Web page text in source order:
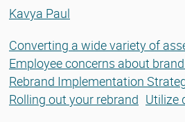
Kavya Paul
Converting a wide variety of
Employee concerns about
Rebrand Implementation
Rolling out your rebrand Utilize